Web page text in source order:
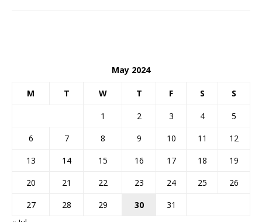
May 2024
M T W T F S S
1 2 3 4
5
6
7 8 9 10 11
12
13
14 15 16 17 18
19
20
21 22 23 24 25
26
27
28 29 30
31